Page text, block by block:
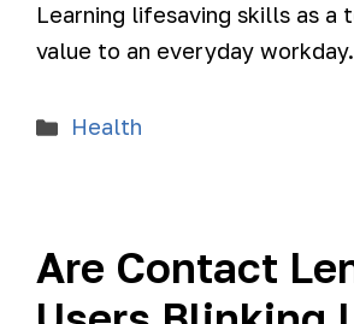
Learning lifesaving skills as a
value to an everyday
Health
Are Contact